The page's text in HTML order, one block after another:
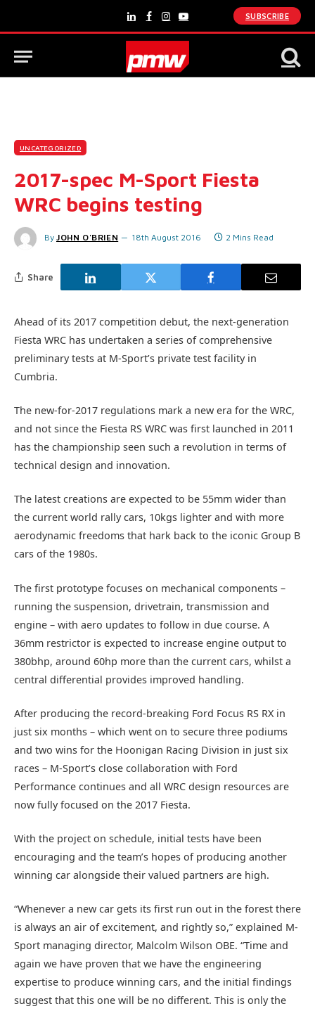
LinkedInFacebook
Instagram
YouTube
SUBSCRIBE
UNCATEGORIZED
2017-spec M-Sport Fiesta
WRC begins testing
By JOHN O'BRIEN 18th August 2016 2 Mins Read
Share
Ahead of its 2017 competition debut, the next-generation
Fiesta WRC has undertaken a series of comprehensive
preliminary tests at M-Sport’s private test facility in
Cumbria.
The new-for-2017 regulations mark a new era for the WRC,
and not since the Fiesta RS WRC was first launched in 2011
has the championship seen such a revolution in terms of
technical design and innovation.
The latest creations are expected to be 55mm wider than
the current world rally cars, 10kgs lighter and with more
aerodynamic freedoms that hark back to the iconic Group B
cars of the 1980s.
The first prototype focuses on mechanical components –
running the suspension, drivetrain, transmission and
engine – with aero updates to follow in due course. A
36mm restrictor is expected to increase engine output to
380bhp, around 60hp more than the current cars, whilst a
central differential provides improved handling.
After producing the record-breaking Ford Focus RS RX in
just six months – which went on to secure three podiums
and two wins for the Hoonigan Racing Division in just six
races – M-Sport’s close collaboration with Ford
Performance continues and all WRC design resources are
now fully focused on the 2017 Fiesta.
With the project on schedule, initial tests have been
encouraging and the team’s hopes of producing another
winning car alongside their valued partners are high.
“Whenever a new car gets its first run out in the forest there
is always an air of excitement, and rightly so,” explained M-
Sport managing director, Malcolm Wilson OBE. “Time and
again we have proven that we have the engineering
expertise to produce winning cars, and the initial findings
suggest that this one will be no different. This is only the